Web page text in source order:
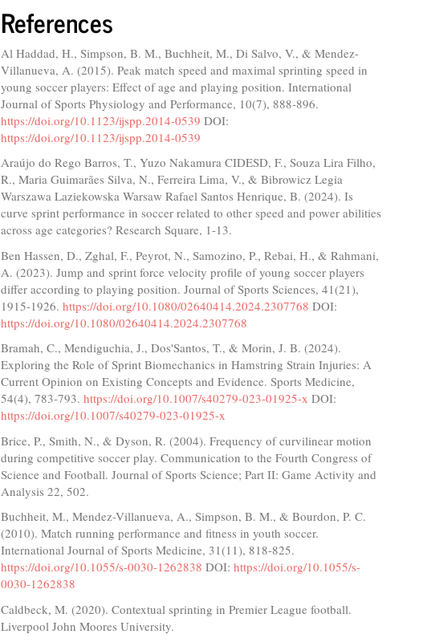
References
Al Haddad, H., Simpson, B. M., Buchheit, M., Di Salvo, V., & Mendez-
Villanueva, A. (2015). Peak match speed and maximal sprinting speed in
young soccer players: Effect of age and playing position. International
Journal of Sports Physiology and Performance, 10(7), 888-896.
https://doi.org/10.1123/ijspp.2014-0539 DOI:
https://doi.org/10.1123/ijspp.2014-0539
Araújo do Rego Barros, T., Yuzo Nakamura CIDESD, F., Souza Lira Filho,
R., Maria Guimarães Silva, N., Ferreira Lima, V., & Bibrowicz Legia
Warszawa Laziekowska Warsaw Rafael Santos Henrique, B. (2024). Is
curve sprint performance in soccer related to other speed and power abilities
across age categories? Research Square, 1-13.
Ben Hassen, D., Zghal, F., Peyrot, N., Samozino, P., Rebai, H., & Rahmani,
A. (2023). Jump and sprint force velocity profile of young soccer players
differ according to playing position. Journal of Sports Sciences, 41(21),
1915-1926.https://doi.org/10.1080/02640414.2024.2307768 DOI:
https://doi.org/10.1080/02640414.2024.2307768
Bramah, C., Mendiguchia, J., Dos'Santos, T., & Morin, J. B. (2024).
Exploring the Role of Sprint Biomechanics in Hamstring Strain Injuries: A
Current Opinion on Existing Concepts and Evidence. Sports Medicine,
54(4), 783-793.https://doi.org/10.1007/s40279-023-01925-x DOI:
https://doi.org/10.1007/s40279-023-01925-x
Brice, P., Smith, N., & Dyson, R. (2004). Frequency of curvilinear motion
during competitive soccer play. Communication to the Fourth Congress of
Science and Football. Journal of Sports Science; Part II: Game Activity and
Analysis 22, 502.
Buchheit, M., Mendez-Villanueva, A., Simpson, B. M., & Bourdon, P. C.
(2010). Match running performance and fitness in youth soccer.
International Journal of Sports Medicine, 31(11), 818-825.
https://doi.org/10.1055/s-0030-1262838 DOI:https://doi.org/10.1055/s-
0030-1262838
Caldbeck, M. (2020). Contextual sprinting in Premier League football.
Liverpool John Moores University.